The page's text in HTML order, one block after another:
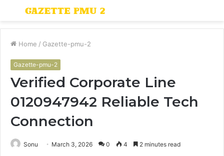
Menu
Home / Gazette-pmu-2
Gazette-pmu-2
Verified Corporate Line
0120947942 Reliable Tech
Connection
Sonu March 3, 2026 0 4 2 minutes read